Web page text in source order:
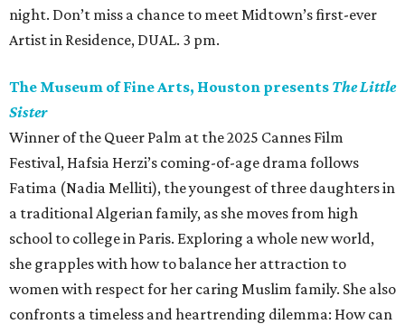
night. Don’t miss a chance to meet Midtown’s first-ever
Artist in Residence, DUAL. 3 pm.
The Museum of Fine Arts, Houston presents The Little
Sister
Winner of the Queer Palm at the 2025 Cannes Film
Festival, Hafsia Herzi’s coming-of-age drama follows
Fatima (Nadia Melliti), the youngest of three daughters in
a traditional Algerian family, as she moves from high
school to college in Paris. Exploring a whole new world,
she grapples with how to balance her attraction to
women with respect for her caring Muslim family. She also
confronts a timeless and heartrending dilemma: How can